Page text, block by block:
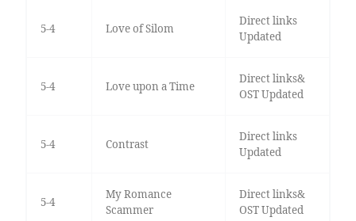
5-4 Love of Silom
Direct links
Updated
5-4 Love upon a Time
Direct links&
OST Updated
5-4 Contrast
Direct links
Updated
5-4
My Romance
Scammer
Direct links&
OST Updated